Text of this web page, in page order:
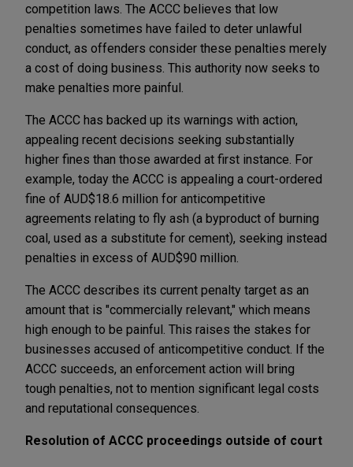
competition laws. The ACCC believes that low
penalties sometimes have failed to deter unlawful
conduct, as offenders consider these penalties merely
a cost of doing business. This authority now seeks to
make penalties more painful.
The ACCC has backed up its warnings with action,
appealing recent decisions seeking substantially
higher fines than those awarded at first instance. For
example, today the ACCC is appealing a court-ordered
fine of AUD$18.6 million for anticompetitive
agreements relating to fly ash (a byproduct of burning
coal, used as a substitute for cement), seeking instead
penalties in excess of AUD$90 million.
The ACCC describes its current penalty target as an
amount that is "commercially relevant," which means
high enough to be painful. This raises the stakes for
businesses accused of anticompetitive conduct. If the
ACCC succeeds, an enforcement action will bring
tough penalties, not to mention significant legal costs
and reputational consequences.
Resolution of ACCC proceedings outside of court